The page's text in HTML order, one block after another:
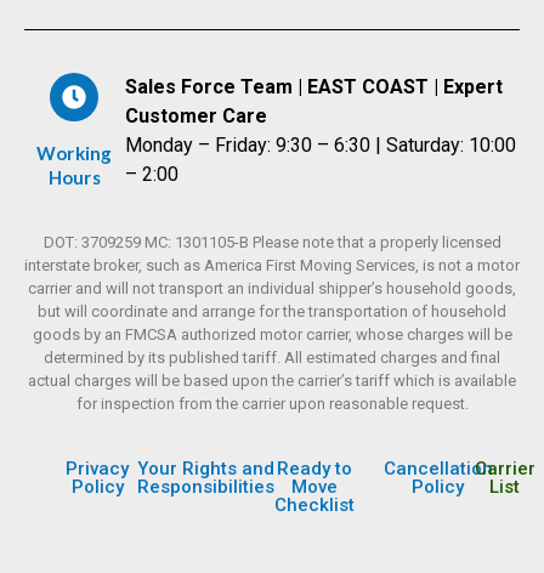
Working
Hours
Sales Force Team | EAST COAST | Expert
Customer Care
Monday – Friday: 9:30 – 6:30 | Saturday: 10:00
– 2:00
DOT: 3709259 MC: 1301105-B Please note that a properly licensed
interstate broker, such as America First Moving Services, is not a motor
carrier and will not transport an individual shipper’s household goods,
but will coordinate and arrange for the transportation of household
goods by an FMCSA authorized motor carrier, whose charges will be
determined by its published tariff. All estimated charges and final
actual charges will be based upon the carrier’s tariff which is available
for inspection from the carrier upon reasonable request.
Privacy
Policy
Your Rights and
Responsibilities
Ready to
Move
Checklist
Cancellation
Policy
Carrier
List